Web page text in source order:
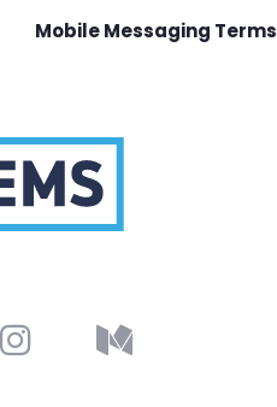
Mobile Messaging Terms